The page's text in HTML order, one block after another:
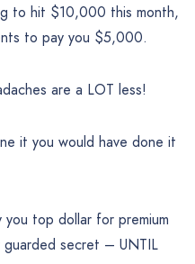
to hit $10,000 this month,
to pay you $5,000.
are a LOT less!
it you would have done it
top dollar for premium
guarded secret – UNTIL